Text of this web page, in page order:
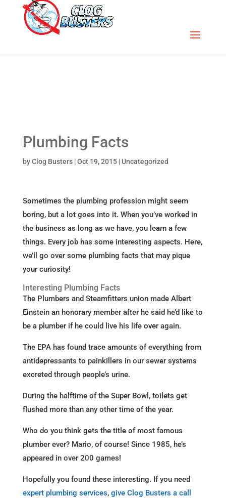
Plumbing Facts
byClog Busters|Oct 19, 2015| Uncategorized
Sometimes the plumbing profession might seem
boring, but a lot goes into it. When you’ve worked in
the business as long as we have, you learn a few
things. Every job has some interesting aspects. Here,
we’ll go over some plumbing facts that may pique
your curiosity!
Interesting Plumbing Facts
The Plumbers and Steamfitters union made Albert
Einstein an honorary member after he said he’d like to
be a plumber if he could live his life over again.
The EPA has found trace amounts of everything from
antidepressants to painkillers in our sewer systems
excreted through people’s urine.
During the halftime of the Super Bowl, toilets get
flushed more than any other time of the year.
Who do you think gets the title of most famous
plumber ever? Mario, of course! Since 1985, he’s
appeared in over 200 games!
Hopefully you found these interesting. If you need
expert plumbing services, give Clog Busters a call